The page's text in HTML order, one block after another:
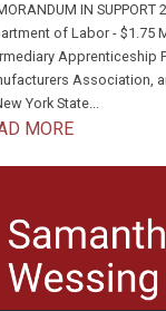
IN
of Labor - $1.75
Apprenticeship
Association,
York State...
MORE